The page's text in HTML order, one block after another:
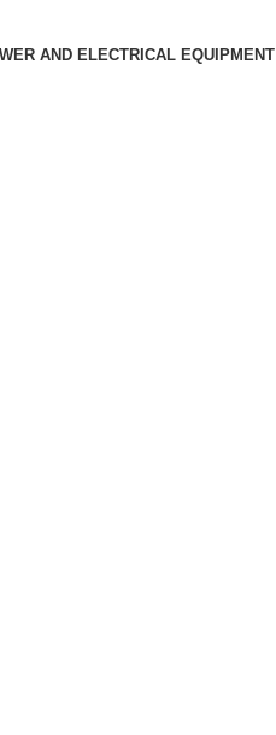
AND ELECTRICAL EQUIPMENT